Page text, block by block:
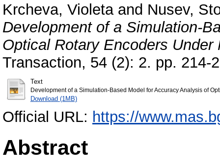
Krcheva, Violetaand Nusev,
Development of a Simulation-
Optical Rotary Encoders
Transaction, 54 (2): 2. pp. 214-
Text
Development of a Simulation-Based Model for Accuracy Analysis of
Download (1MB)
Official URL: https://
Abstract